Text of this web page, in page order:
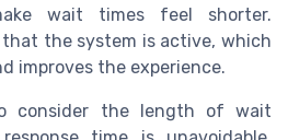
wait times feel shorter.
the system is active, which
improves the experience.
consider the length of wait